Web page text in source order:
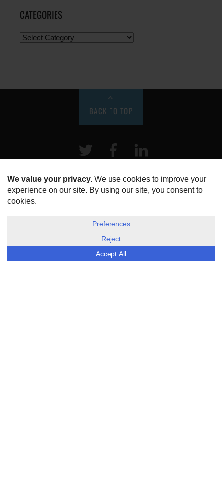
CATEGORIES
BACK TO TOP
Twitter Facebook
HOME
ABOUT US
DISCLOSURE, COOKIES & PRIVACY POLICY